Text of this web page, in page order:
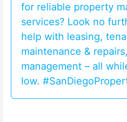
for reliable property
services? Look no
help with leasing,
maintenance &
management – all
low.